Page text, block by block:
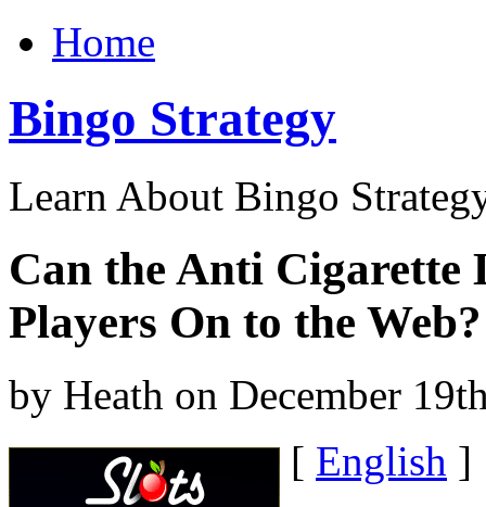
Home
Bingo Strategy
Learn About Bingo
Can the Anti Cigarette
Players On to the Web?
by Heath on December
[ English ]